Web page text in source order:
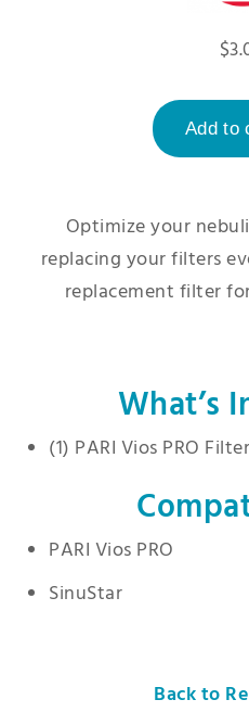
Optimize your
replacing your filters
replacement filter
What’s
(1) PARI Vios PRO Filter
PARI Vios PRO
SinuStar
Back to